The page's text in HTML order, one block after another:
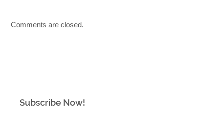
Comments are closed.
Subscribe Now!